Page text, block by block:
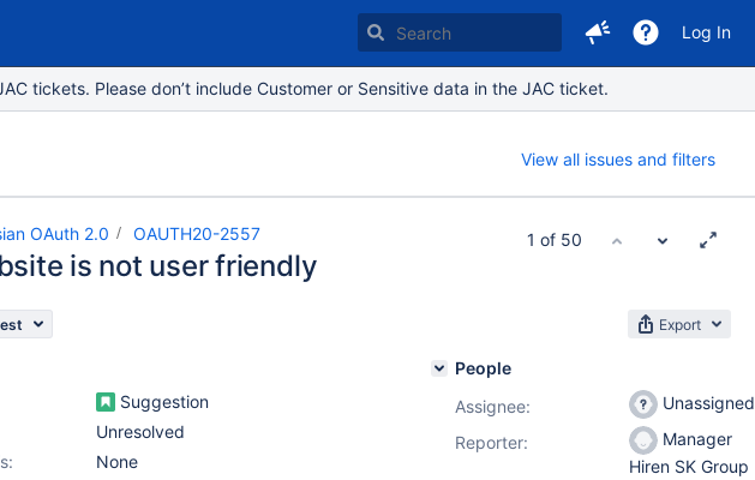
Log In
tickets. Please don’t include Customer or Sensitive data in the JAC ticket.
View all issues and filters
1 of 50
OAuth 2.0 OAUTH20-2557
is not user friendly
Export
Suggestion
Unresolved
None
People
Assignee:
Unassigned
Reporter:
Manager
Hiren SK Group